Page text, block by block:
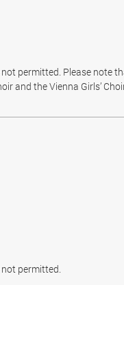
permitted. Please note
and the Vienna Girls’
permitted.